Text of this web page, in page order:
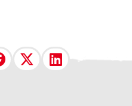
Facebook
X